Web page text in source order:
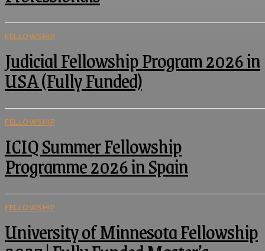
FELLOWSHIP
Judicial Fellowship Program 2026 in
USA (Fully Funded)
FELLOWSHIP
ICIQ Summer Fellowship
Programme 2026 in Spain
FELLOWSHIP
University of Minnesota Fellowship